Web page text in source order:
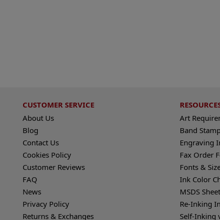
CUSTOMER SERVICE
About Us
Blog
Contact Us
Cookies Policy
Customer Reviews
FAQ
News
Privacy Policy
Returns & Exchanges
Art
Band
Engraving
Fax Order
Fonts &
Ink Color
MSDS
Re-Inking
Self-Inking